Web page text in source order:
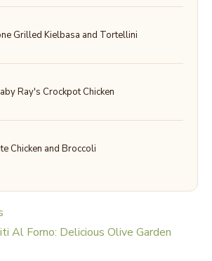
Grilled Kielbasa and Tortellini
Ray's Crockpot Chicken
Chicken and Broccoli
Al Forno: Delicious Olive Garden